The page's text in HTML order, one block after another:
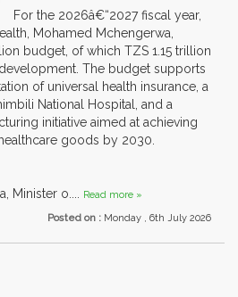
For the 2026â€“2027 fiscal year,
Mohamed Mchengerwa,
budget, of which TZS 1.15 trillion
The budget supports
of universal health insurance, a
National Hospital, and a
initiative aimed at achieving
goods by 2030.
Minister o.... Read more »
Posted on : Monday , 6th July 2026